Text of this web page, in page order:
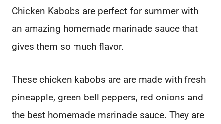
Chicken Kabobs are perfect for summer with
an amazing homemade marinade sauce that
gives them so much flavor.
These chicken kabobs are are made with fresh
pineapple, green bell peppers, red onions and
the best homemade marinade sauce. They are